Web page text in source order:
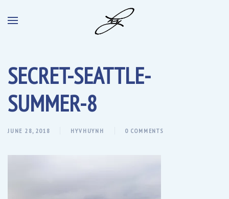
SECRET-SEATTLE-
SUMMER-8
JUNE 28, 2018 HYVHUYNH 0 COMMENTS